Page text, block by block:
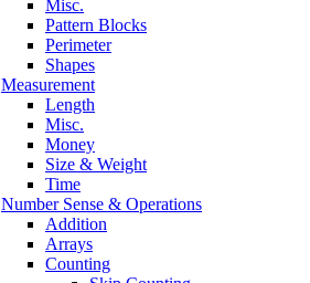
Misc.
Pattern Blocks
Perimeter
Shapes
Measurement
Length
Misc.
Money
Size & Weight
Time
Number Sense & Operations
Addition
Arrays
Counting